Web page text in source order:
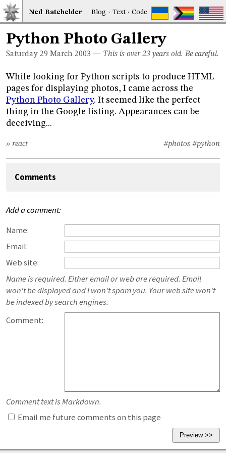
Ned Batchelder Blog · Text·Code
Python Photo Gallery
Saturday 29 March 2003 — This is over 23 years old. Be careful.
While looking for Python scripts to produce HTML
pages for displaying photos, I came across the
Python Photo Gallery. It seemed like the perfect
thing in the Google listing. Appearances can be
deceiving...
#photos #python
» react
Comments
Add a comment:
Name:
Email:
Web site:
Name is required. Either email or web are required. Email
won't be displayed and I won't spam you. Your web site won't
be indexed by search engines.
Comment:
Comment text is Markdown.
Email me future comments on this page